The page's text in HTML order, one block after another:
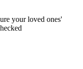
your loved ones'